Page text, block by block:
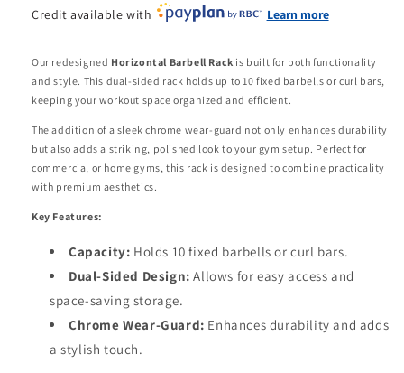
Credit available with Learn more
Our redesigned Horizontal Barbell Rack is built for both functionality
and style. This dual-sided rack holds up to 10 fixed barbells or curl bars,
keeping your workout space organized and efficient.
The addition of a sleek chrome wear-guard not only enhances durability
but also adds a striking, polished look to your gym setup. Perfect for
commercial or home gyms, this rack is designed to combine practicality
with premium aesthetics.
Key Features:
Capacity: Holds 10 fixed barbells or curl bars.
Dual-Sided Design: Allows for easy access and
space-saving storage.
Chrome Wear-Guard: Enhances durability and adds
a stylish touch.